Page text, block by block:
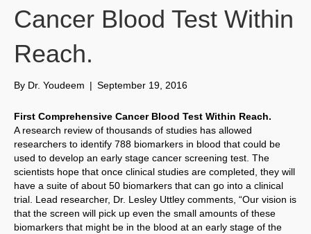
Cancer Blood Test Within
Reach.
By Dr. Youdeem | September 19, 2016
First Comprehensive Cancer Blood Test Within Reach.
A research review of thousands of studies has allowed
researchers to identify 788 biomarkers in blood that could be
used to develop an early stage cancer screening test. The
scientists hope that once clinical studies are completed, they will
have a suite of about 50 biomarkers that can go into a clinical
trial. Lead researcher, Dr. Lesley Uttley comments, “Our vision is
that the screen will pick up even the small amounts of these
biomarkers that might be in the blood at an early stage of the